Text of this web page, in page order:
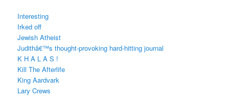
Interesting
Irked off
Jewish Atheist
Judithâ€™s thought-provoking hard-hitting journal
K H A L A S !
Kill The Afterlife
King Aardvark
Lary Crews